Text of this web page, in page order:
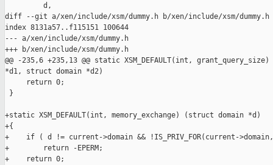
         d,
diff --git a/xen/include/xsm/dummy.h b/xen/include/xsm/dummy.h
index 8131a57..f115151 100644
--- a/xen/include/xsm/dummy.h
+++ b/xen/include/xsm/dummy.h
@@ -235,6 +235,13 @@ static XSM_DEFAULT(int,
*d1, struct domain *d2)
     return 0;
}
+static XSM_DEFAULT(int, memory_exchange) (struct domain *d)
+{
+    if ( d != current->domain && !IS_PRIV_FOR(current-
+        return -EPERM;
+    return 0;